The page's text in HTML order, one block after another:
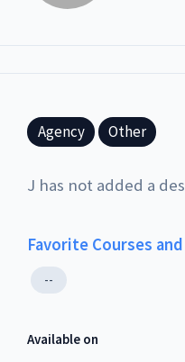
Agency Other
J has not added a
Favorite Courses
--
Available on